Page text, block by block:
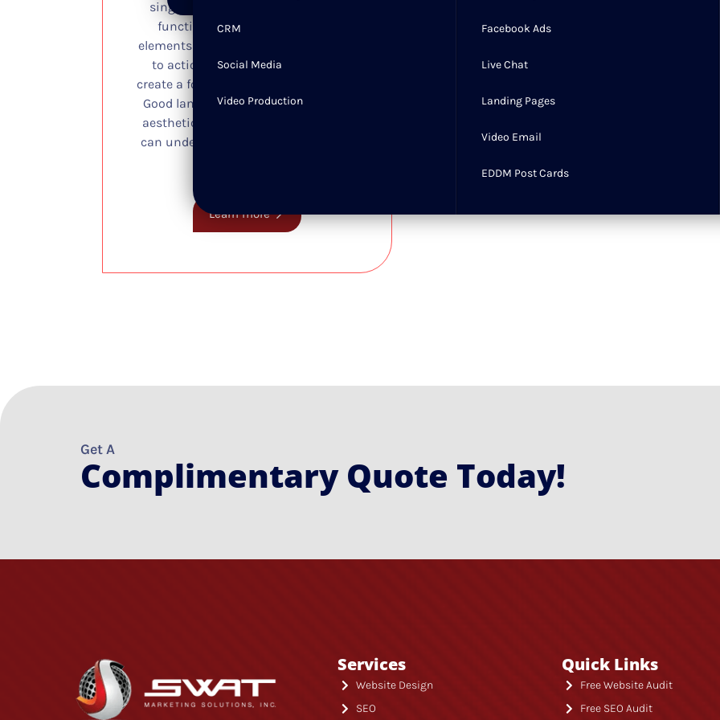
CRM
Social Media
Video Production
Facebook Ads
Live Chat
Landing Pages
Video Email
EDDM Post Cards
single webpage is structured and
functions for users. It includes
elements like headlines, visuals, calls
to action, and layout, working to
create a focused and clear experience.
Good landing page design balances
aesthetics with usability so visitors
can understand value, stay engaged,
Learn more
performance checks, and content
reliable, smooth, and optimized
Get A
Complimentary Quote Today!
Services
Website Design
SEO
Quick Links
Free Website Audit
Free SEO Audit